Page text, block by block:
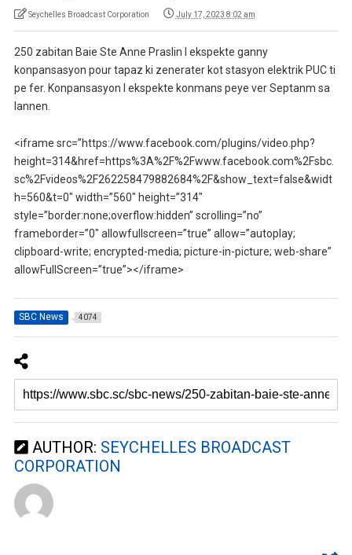
Seychelles Broadcast Corporation July 17, 2023 8:02 am
250 zabitan Baie Ste Anne Praslin I ekspekte ganny
konpansasyon pour tapaz ki zenerater kot stasyon elektrik PUC ti
pe fer. Konpansasyon I ekspekte konmans peye ver Septanm sa
lannen.
<iframe src=”https://www.facebook.com/plugins/video.php?
height=314&href=https%3A%2F%2Fwww.facebook.com%2Fsbc.
sc%2Fvideos%2F262258479882684%2F&show_text=false&widt
h=560&t=0″ width=”560″ height=”314″
style=”border:none;overflow:hidden” scrolling=”no”
frameborder=”0″ allowfullscreen=”true” allow=”autoplay;
clipboard-write; encrypted-media; picture-in-picture; web-share”
allowFullScreen=”true”></iframe>
SBC News 4074
AUTHOR: SEYCHELLES BROADCAST
CORPORATION